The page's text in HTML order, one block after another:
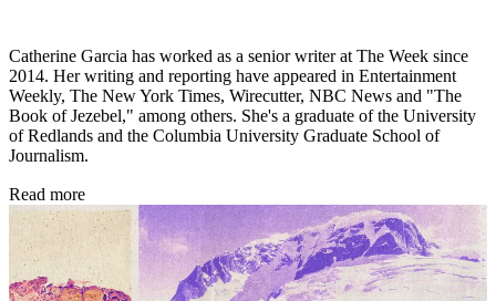
Catherine Garcia has worked as a senior writer at The Week since
2014. Her writing and reporting have appeared in Entertainment
Weekly, The New York Times, Wirecutter, NBC News and "The
Book of Jezebel," among others. She's a graduate of the University
of Redlands and the Columbia University Graduate School of
Journalism.
Read more